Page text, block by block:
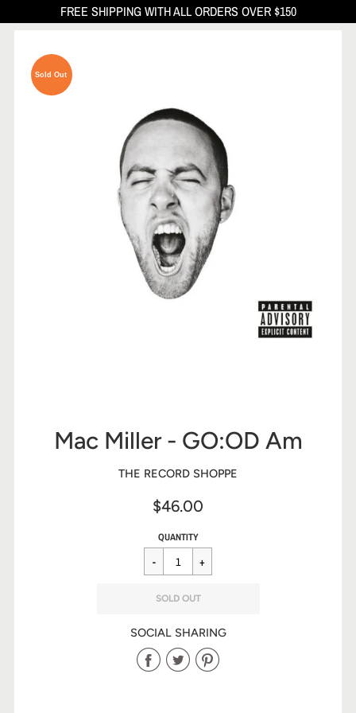
FREE SHIPPING WITH ALL ORDERS OVER $150
Sold Out
Mac Miller - GO:OD Am
THE RECORD SHOPPE
$46.00
Sale
price
Regular
price
$46.00
QUANTITY
SOLD OUT
SOCIAL SHARING
Share
ShareShare